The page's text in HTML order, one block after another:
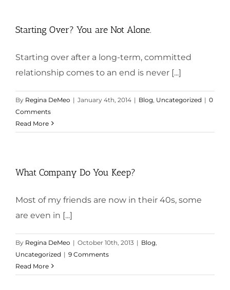
Starting Over? You are Not Alone.
Starting over after a long-term, committed
relationship comes to an end is never [...]
By Regina DeMeo | January 4th, 2014 | Blog Uncategorized | 0
Comments
Read More
What Company Do You Keep?
Most of my friends are now in their 40s, some
are even in [...]
By Regina DeMeo | October 10th, 2013 | Blog
Uncategorized | 9 Comments
Read More